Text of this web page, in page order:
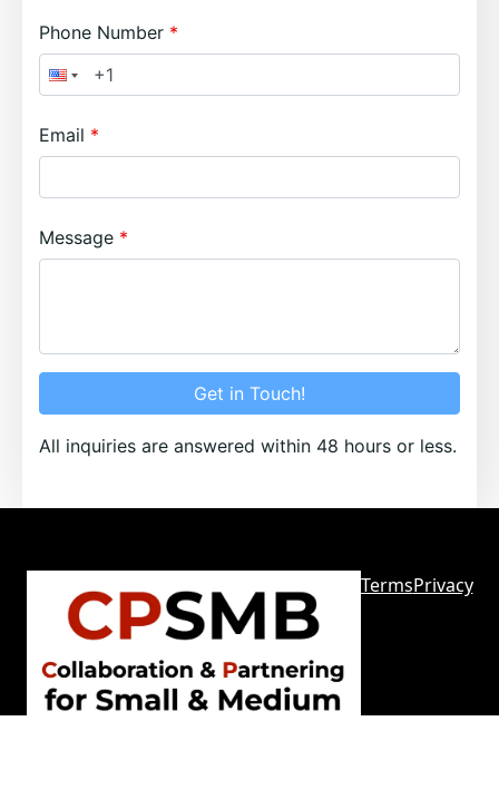
Phone Number
Email
Message
Get in Touch!
All inquiries are answered within 48 hours or less.
TermsPrivacy